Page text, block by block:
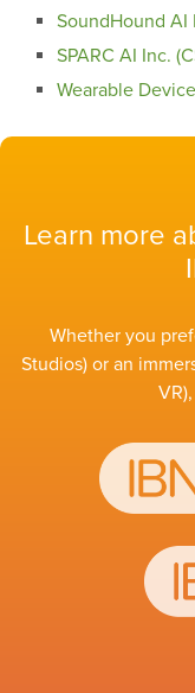
SoundHound AI
SPARC AI Inc.
Wearable
Learn more
Whether you
Studios) or an